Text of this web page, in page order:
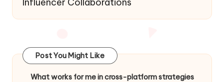
Influencer Collaborations
Post You Might Like
What works for me in cross-platform strategies